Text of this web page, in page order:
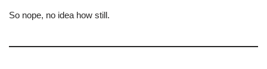
So nope, no idea how still.